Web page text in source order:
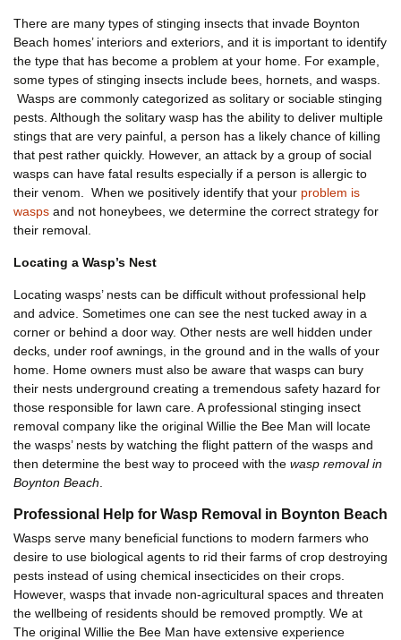
There are many types of stinging insects that invade Boynton
Beach homes’ interiors and exteriors, and it is important to identify
the type that has become a problem at your home. For example,
some types of stinging insects include bees, hornets, and wasps.
Wasps are commonly categorized as solitary or sociable stinging
pests. Although the solitary wasp has the ability to deliver multiple
stings that are very painful, a person has a likely chance of killing
that pest rather quickly. However, an attack by a group of social
wasps can have fatal results especially if a person is allergic to
their venom. When we positively identify that your problem is
wasps and not honeybees, we determine the correct strategy for
their removal.
Locating a Wasp’s Nest
Locating wasps’ nests can be difficult without professional help
and advice. Sometimes one can see the nest tucked away in a
corner or behind a door way. Other nests are well hidden under
decks, under roof awnings, in the ground and in the walls of your
home. Home owners must also be aware that wasps can bury
their nests underground creating a tremendous safety hazard for
those responsible for lawn care. A professional stinging insect
removal company like the original Willie the Bee Man will locate
the wasps’ nests by watching the flight pattern of the wasps and
then determine the best way to proceed with the wasp removal in
Boynton Beach
Professional Help for Wasp Removal in Boynton Beach
Wasps serve many beneficial functions to modern farmers who
desire to use biological agents to rid their farms of crop destroying
pests instead of using chemical insecticides on their crops.
However, wasps that invade non-agricultural spaces and threaten
the wellbeing of residents should be removed promptly. We at
The original Willie the Bee Man have extensive experience